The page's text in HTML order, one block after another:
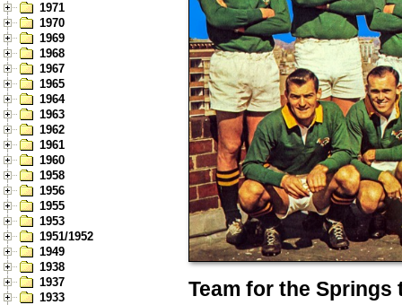
1971
1970
1969
1968
1967
1965
1964
1963
1962
1961
1960
1958
1956
1955
1953
1951/1952
1949
1938
1937
1933
Team for the Springs